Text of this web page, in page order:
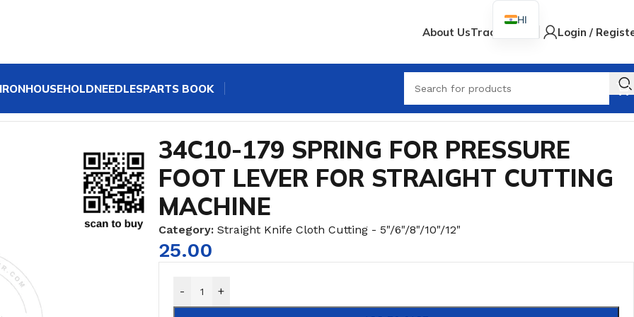
About UsTrack Order Login /
HOUSEHOLDNEEDLESPARTS BOOK
34C10-179 SPRING FOR PRESSURE FOOT LEVER FOR STRAIGHT CUTTING MACHINE
34C10-179 SPRING FOR PRESSURE
FOOT LEVER FOR STRAIGHT CUTTING
MACHINE
Category: Straight Knife Cloth Cutting - 5"/6"/8"/10"/12"
25.00
- +
HI